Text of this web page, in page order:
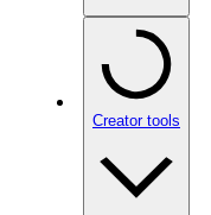
Creator tools